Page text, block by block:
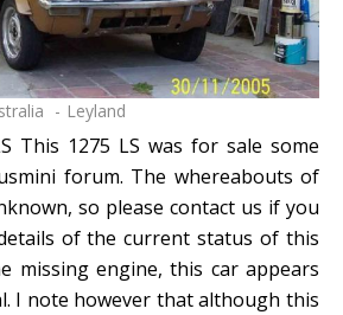
Leyland
This 1275 LS was for sale some
forum. The whereabouts of
so please contact us if you
of the current status of this
missing engine, this car appears
I note however that although this